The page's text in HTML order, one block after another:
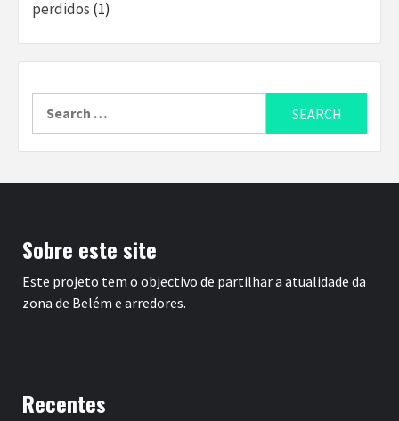
perdidos (1)
Sobre este site
Este projeto tem o objectivo de partilhar a atualidade da
zona de Belém e arredores.
Recentes